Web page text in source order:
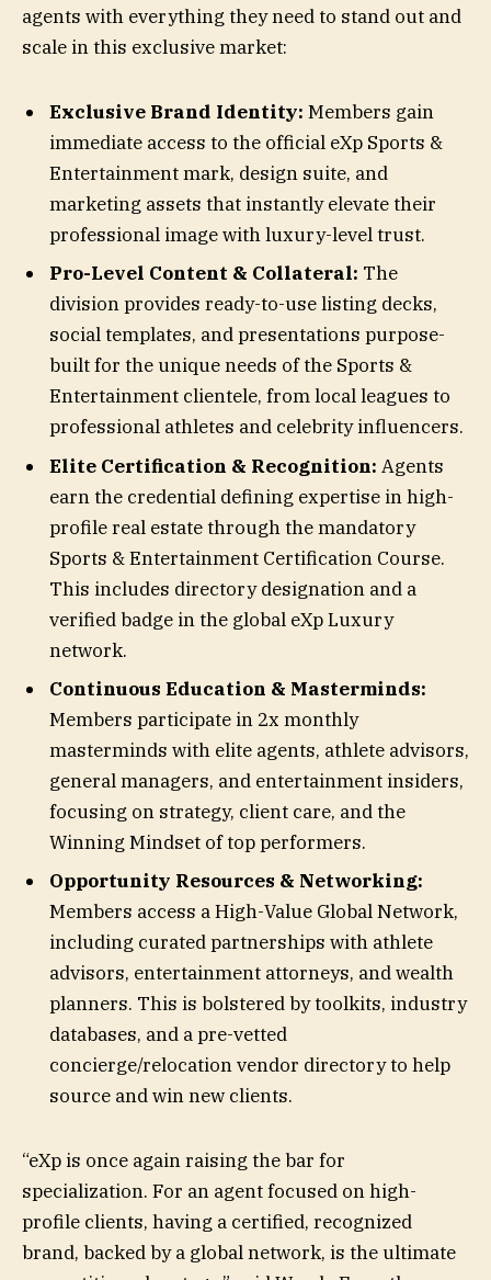
agents with everything they need to stand out and
scale in this exclusive market:
Exclusive Brand Identity: Members gain
immediate access to the official eXp Sports &
Entertainment mark, design suite, and
marketing assets that instantly elevate their
professional image with luxury-level trust.
Pro-Level Content & Collateral: The
division provides ready-to-use listing decks,
social templates, and presentations purpose-
built for the unique needs of the Sports &
Entertainment clientele, from local leagues to
professional athletes and celebrity influencers.
Elite Certification & Recognition: Agents
earn the credential defining expertise in high-
profile real estate through the mandatory
Sports & Entertainment Certification Course.
This includes directory designation and a
verified badge in the global eXp Luxury
network.
Continuous Education & Masterminds:
Members participate in 2x monthly
masterminds with elite agents, athlete advisors,
general managers, and entertainment insiders,
focusing on strategy, client care, and the
Winning Mindset of top performers.
Opportunity Resources & Networking:
Members access a High-Value Global Network,
including curated partnerships with athlete
advisors, entertainment attorneys, and wealth
planners. This is bolstered by toolkits, industry
databases, and a pre-vetted
concierge/relocation vendor directory to help
source and win new clients.
“eXp is once again raising the bar for
specialization. For an agent focused on high-
profile clients, having a certified, recognized
brand, backed by a global network, is the ultimate